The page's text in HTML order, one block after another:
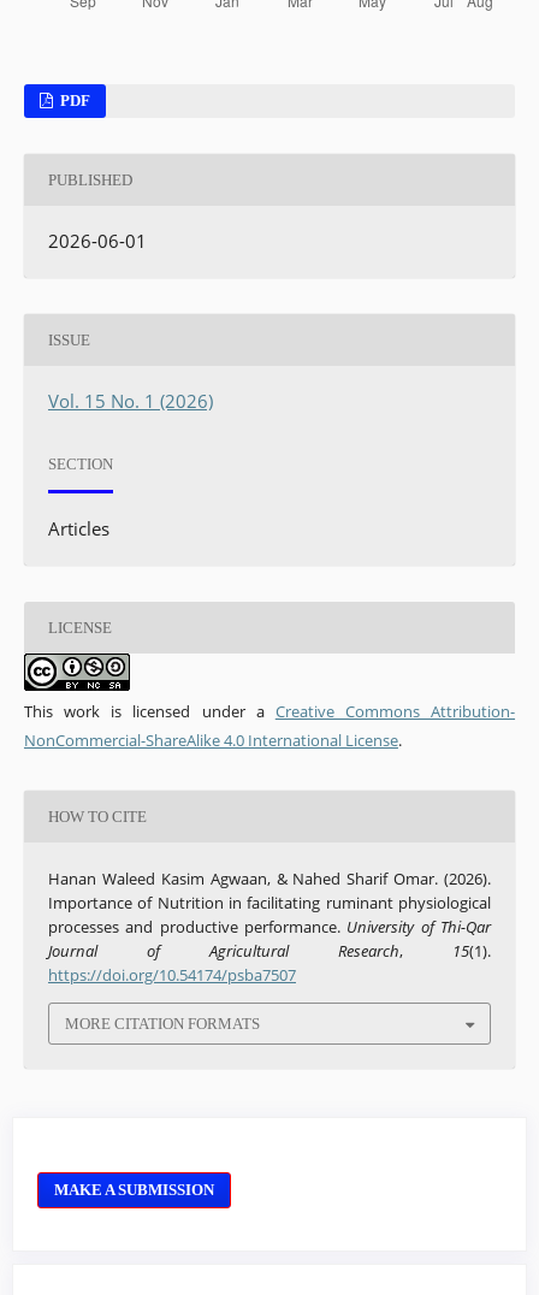
PDF
PUBLISHED
2026-06-01
ISSUE
Vol. 15 No. 1 (2026)
SECTION
Articles
LICENSE
This work is licensed under a Creative Commons Attribution-
NonCommercial-ShareAlike 4.0 International License.
HOW TO CITE
Hanan Waleed Kasim Agwaan, & Nahed Sharif Omar. (2026).
Importance of Nutrition in facilitating ruminant physiological
processes and productive performance. University of Thi-Qar
Journal of Agricultural Research, 15(1).
https://doi.org/10.54174/psba7507
MORE CITATION FORMATS
MAKE A SUBMISSION